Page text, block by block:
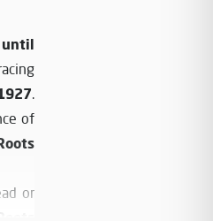
until
.
of
or